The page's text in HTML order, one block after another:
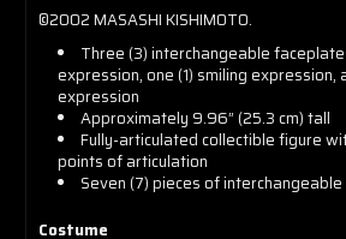
©️2002 MASASHI KISHIMOTO.
Three (3) interchangeable
expression, one (1) smiling expression,
expression
Approximately 9.96” (25.3 cm) tall
Fully-articulated collectible figure
points of articulation
Seven (7) pieces of interchangeable
Costume